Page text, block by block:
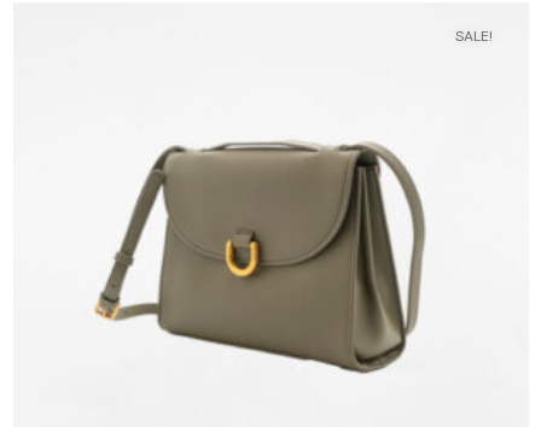
SALE!